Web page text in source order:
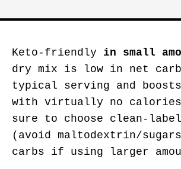
Keto-friendly in small
dry mix is low in net
typical serving and
with virtually no
sure to choose clean-
(avoid maltodextrin/
carbs if using larger